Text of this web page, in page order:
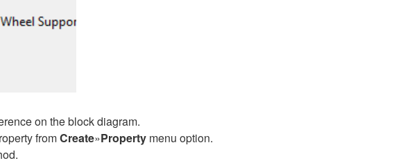
on the block diagram.
fromCreate»Property menu option.